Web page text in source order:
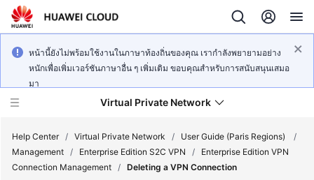
หน้านี้ยังไม่พร้อมใช้งานในภาษาท้องถิ่นของคุณ เรากำลังพยายามอย่าง
หนักเพื่อเพิ่มเวอร์ชันภาษาอื่น ๆ เพิ่มเติม ขอบคุณสำหรับการสนับสนุนเสมอ
มา
Virtual Private Network
Help Center / Virtual Private Network / User Guide (Paris Regions)
/
Management / Enterprise Edition S2C VPN /
Enterprise Edition VPN
Connection Management / Deleting a VPN Connection